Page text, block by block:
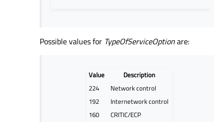
Possible values for TypeOfServiceOptionare:
Value
Description
224
Network control
192
Internetwork control
160
CRITIC/ECP